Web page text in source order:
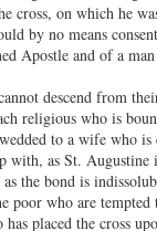
cross, on which he
by no means
Apostle and of a
descend from
religious who is
to a wife who is
as St. Augustine
the bond is
poor who are
placed the cross